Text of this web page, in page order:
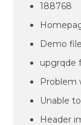
188768
Demo
upgrqde
Problem
Unable
Header